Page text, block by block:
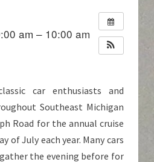
am – 10:00 am
car enthusiasts and
Southeast Michigan
Road for the annual cruise
of July each year. Many cars
the evening before for